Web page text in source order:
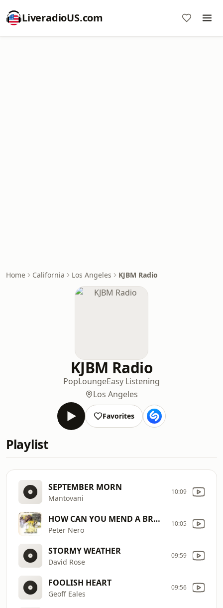
LiveradioUS.com
Home California Los Angeles KJBM Radio
KJBM Radio
PopLoungeEasy Listening
Los Angeles
Favorites
Playlist
SEPTEMBER MORN
Mantovani
10:09
HOW CAN YOU MEND A BROKEN HEART
Peter Nero
10:05
STORMY WEATHER
David Rose
09:59
FOOLISH HEART
Geoff Eales
09:56